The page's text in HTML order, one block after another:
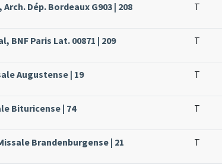
Dép. Bordeaux G903 | 208 T
BNF Paris Lat. 00871 | 209 T
Augustense | 19 T
Bituricense | 74 T
Brandenburgense | 21 T